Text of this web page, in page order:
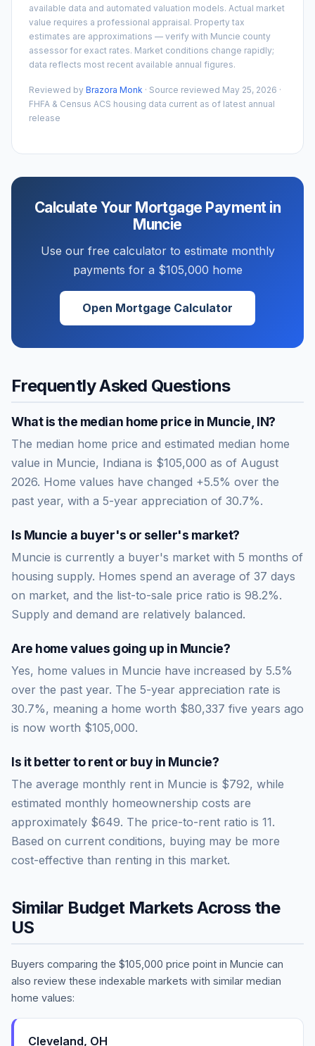
available data and automated valuation models. Actual market
value requires a professional appraisal. Property tax
estimates are approximations — verify with Muncie county
assessor for exact rates. Market conditions change rapidly;
data reflects most recent available annual figures.
Reviewed by Brazora Monk · Source reviewed May 25, 2026 ·
FHFA & Census ACS housing data current as of latest annual
release
Calculate Your Mortgage Payment in
Muncie
Use our free calculator to estimate monthly
payments for a $105,000 home
Open Mortgage Calculator
Frequently Asked Questions
What is the median home price in Muncie IN?
The median home price and estimated median home
value in Muncie, Indiana is $105,000 as of August
2026. Home values have changed +5.5% over the
past year, with a 5-year appreciation of 30.7%.
Is Muncie a buyer's or seller's market?
Muncie is currently a buyer's market with 5 months of
housing supply. Homes spend an average of 37 days
on market, and the list-to-sale price ratio is 98.2%.
Supply and demand are relatively balanced.
Are home values going up in Muncie?
Yes, home values in Muncie have increased by 5.5%
over the past year. The 5-year appreciation rate is
30.7%, meaning a home worth $80,337 five years ago
is now worth $105,000.
Is it better to rent or buy in Muncie?
The average monthly rent in Muncie is $792, while
estimated monthly homeownership costs are
approximately $649. The price-to-rent ratio is 11.
Based on current conditions, buying may be more
cost-effective than renting in this market.
Similar Budget Markets Across the
US
Buyers comparing the $105,000 price point in Muncie can
also review these indexable markets with similar median
home values:
Cleveland, OH